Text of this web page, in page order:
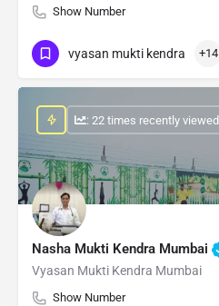
Show Number
vyasan mukti kendra +14
Nasha Mukti Kendra Mumbai
Vyasan Mukti Kendra Mumbai
Show Number
: 22 times recently viewed